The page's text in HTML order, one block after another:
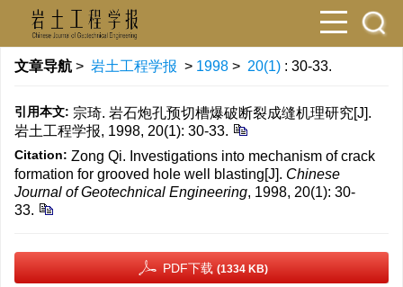
文章导航 > 岩土工程学报 > 1998 > 20(1) : 30-33.
引用本文: 宗琦. 岩石炮孔预切槽爆破断裂成缝机理研究[J].
岩土工程学报, 1998, 20(1): 30-33.
Citation: Zong Qi. Investigations into mechanism of crack
formation for grooved hole well blasting[J]. Chinese
Journal of Geotechnical Engineering, 1998, 20(1): 30-
33.
PDF下载 (1334 KB)